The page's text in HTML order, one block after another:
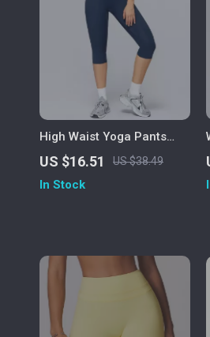
High Waist Yoga Pants
Women Fitness Leggings
Push-Up Running Gym
Tights
US $16.51 US $38.49
In Stock